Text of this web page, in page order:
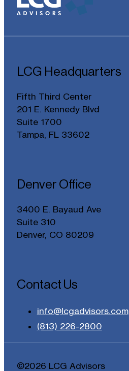
LCG Headquarters
Fifth Third Center
201 E. Kennedy Blvd
Suite 1700
Tampa, FL 33602
Denver Office
3400 E. Bayaud Ave
Suite 310
Denver, CO 80209
Contact Us
info@lcgadvisors.com
(813) 226-2800
©2026 LCG Advisors